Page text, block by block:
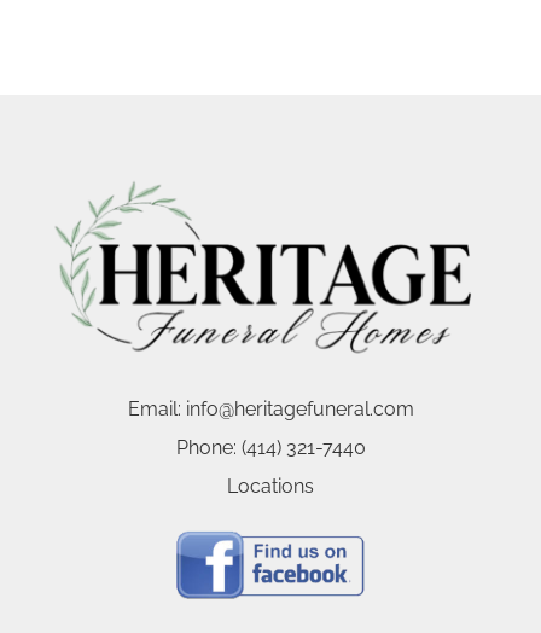
Email: info@heritagefuneral.com
Phone: (414) 321-7440
Locations